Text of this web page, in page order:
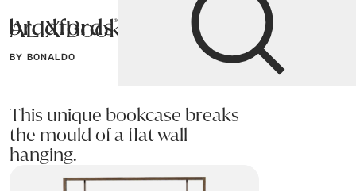
Bradfords
Home Storage
ALIX Bookcase
BY BONALDO
This unique bookcase breaks
the mould of a flat wall
hanging.